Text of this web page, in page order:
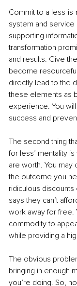
Commit to a less-
system and service
supporting
transformation
and results. Give
become
directly lead to the
these elements as
experience. You
success and
The second thing
for less’ mentality
are worth. You
the outcome you
ridiculous
says they can’t
work away for free.
commodity to
while providing a
The obvious
bringing in enough
you’re doing. So,